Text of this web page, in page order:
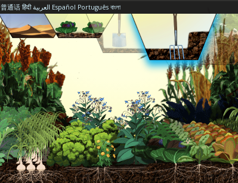
普通话 हिंदी العربية Español Português বাংলা